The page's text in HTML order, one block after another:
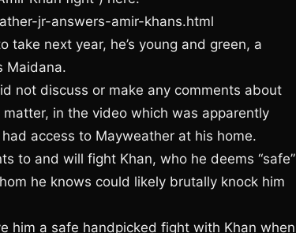
jr-answers-amir-khans.html
next year, he’s young and green, a
Maidana.
not discuss or make any comments about
in the video which was apparently
access to Mayweather at his home.
to and will fight Khan, who he deems “safe”
he knows could likely brutally knock him
him a safe handpicked fight with Khan when